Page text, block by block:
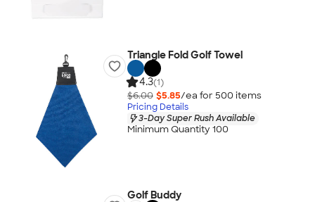
Triangle Fold Golf Towel
4.3(1)
$6.00 $5.85/ea for 500 items
Pricing Details
3-Day Super Rush Available
Minimum Quantity 100
Golf Buddy